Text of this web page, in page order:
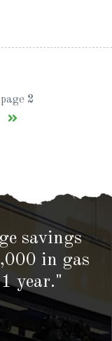
2
savings
in gas
year."